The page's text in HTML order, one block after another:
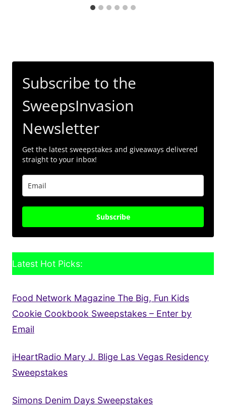
Subscribe to the
SweepsInvasion
Newsletter
Get the latest sweepstakes and giveaways delivered
straight to your inbox!
Subscribe
Latest Hot Picks:
Food Network Magazine The Big, Fun Kids
Cookie Cookbook Sweepstakes – Enter by
Email
iHeartRadio Mary J. Blige Las Vegas Residency
Sweepstakes
Simons Denim Days Sweepstakes